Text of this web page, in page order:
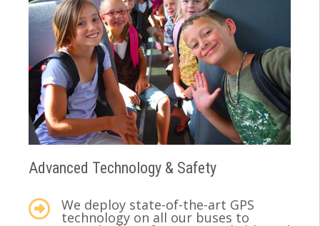
Advanced Technology & Safety
We deploy state-of-the-art GPS
technology on all our buses to